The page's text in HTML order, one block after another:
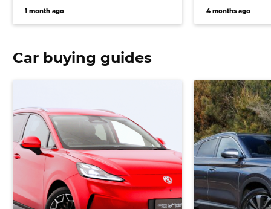
key changes to electric
1 month ago
EVs given a
4 months ago
Car buying guides